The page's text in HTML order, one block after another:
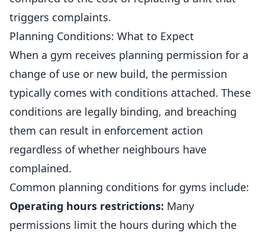
triggers complaints.
Planning Conditions: What to Expect
When a gym receives planning permission for a
change of use or new build, the permission
typically comes with conditions attached. These
conditions are legally binding, and breaching
them can result in enforcement action
regardless of whether neighbours have
complained.
Common planning conditions for gyms include:
Operating hours restrictions: Many
permissions limit the hours during which the